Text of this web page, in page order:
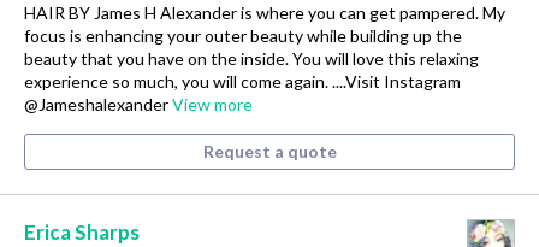
HAIR BY James H Alexander is where you can get pampered. My
focus is enhancing your outer beauty while building up the
beauty that you have on the inside. You will love this relaxing
experience so much, you will come again. ....Visit Instagram
@JameshalexanderView more
Request a quote
Erica Sharps